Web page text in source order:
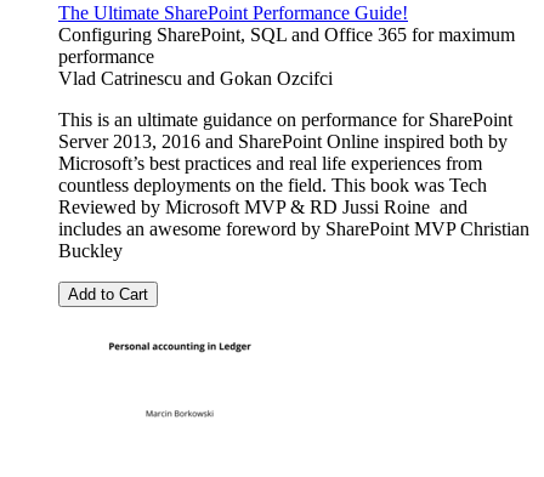
The Ultimate SharePoint Performance Guide!
Configuring SharePoint, SQL and Office 365 for maximum
performance
Vlad Catrinescu and Gokan Ozcifci
This is an ultimate guidance on performance for SharePoint
Server 2013, 2016 and SharePoint Online inspired both by
Microsoft’s best practices and real life experiences from
countless deployments on the field. This book was Tech
Reviewed by Microsoft MVP & RD Jussi Roine and
includes an awesome foreword by SharePoint MVP Christian
Buckley
Add to Cart